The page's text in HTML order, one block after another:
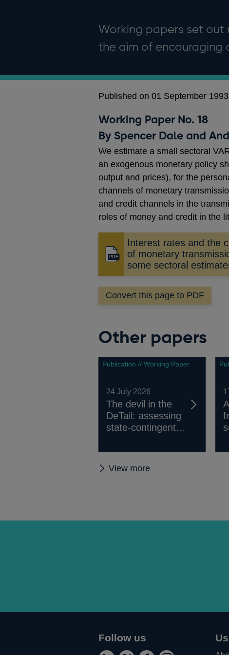
Working papers set out
the aim of encouraging
Published on 01 September 1993
Working Paper No. 18
By Spencer Dale and
We estimate a small sectoral
an exogenous monetary policy
output and prices), for the
channels of monetary
and credit channels in the
roles of money and credit in the
Interest rates and the
of monetary
some sectoral
Opens
new
window
Convert this page to PDF
Other papers
Publication // Working Paper
24 July 2026
The devil in the
DeTail: assessing
state-contingent...
View more
Follow us